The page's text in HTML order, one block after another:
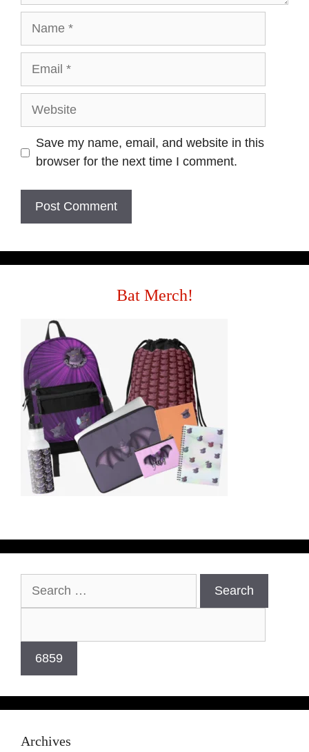
Save my name, email, and website in this
browser for the next time I comment.
Bat Merch!
Archives